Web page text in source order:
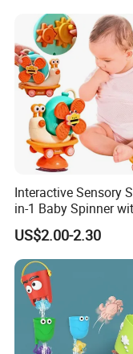
Interactive Sensory
in-1 Baby Spinner
Suction Cup Toys
US$2.00-2.30